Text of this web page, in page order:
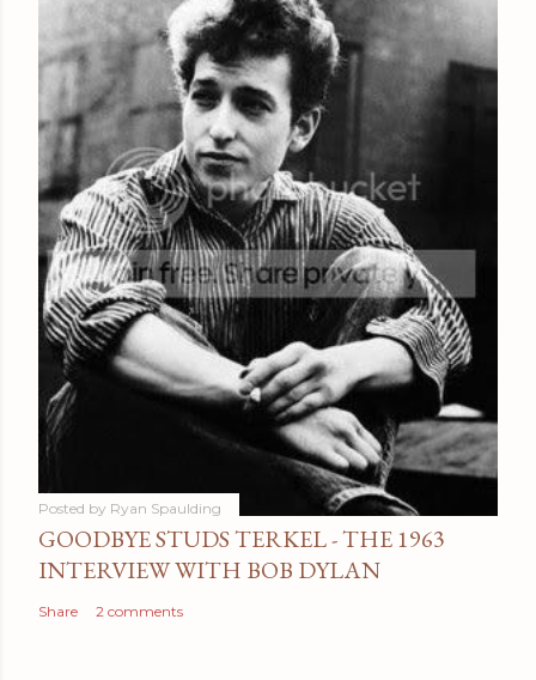
Posted by Ryan Spaulding
GOODBYE STUDS TERKEL - THE 1963
INTERVIEW WITH BOB DYLAN
Share 2 comments